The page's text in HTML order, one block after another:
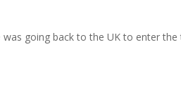
going back to the UK to enter the